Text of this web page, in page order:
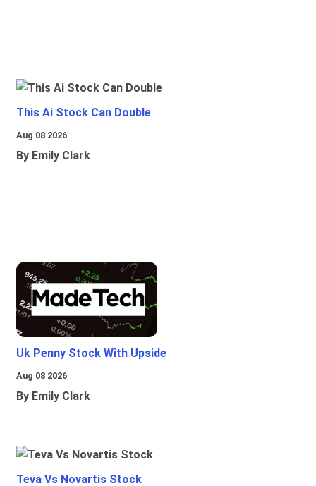
This Ai Stock Can Double
Aug 08 2026
By Emily Clark
Uk Penny Stock With Upside
Aug 08 2026
By Emily Clark
Teva Vs Novartis Stock